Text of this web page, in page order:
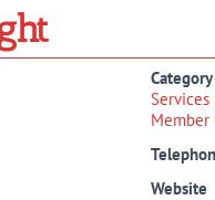
Category
Member
Website